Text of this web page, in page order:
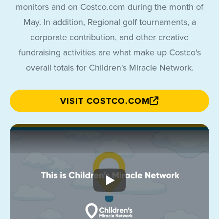
monitors and on Costco.com during the month of
May. In addition, Regional golf tournaments, a
corporate contribution, and other creative
fundraising activities are what make up Costco's
overall totals for Children's Miracle Network.
VISIT COSTCO.COM
This is Children&apos;s